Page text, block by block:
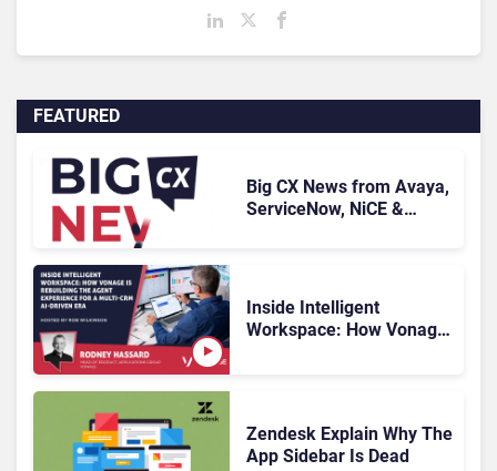
FEATURED
Big CX News from Avaya,
ServiceNow, NiCE &
Inside Intelligent
Workspace: How Vonage
Zendesk Explain Why The
App Sidebar Is Dead